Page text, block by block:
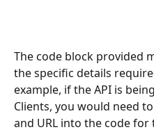
The code block provided
the specific details
example, if the API is
Clients, you would need
and URL into the code